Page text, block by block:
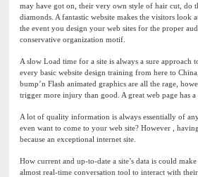
may have got on, their very own style of hair cut, do
diamonds. A fantastic website makes the visitors look
the event you design your web sites for the proper
conservative organization motif.
A slow Load time for a site is always a sure
every basic website design training from here to
bump’n Flash animated graphics are all the rage,
trigger more injury than good. A great web page has
A lot of quality information is always essentially of
even want to come to your web site? However ,
because an exceptional internet site.
How current and up-to-date a site’s data is could
almost real-time conversation tool to interact with